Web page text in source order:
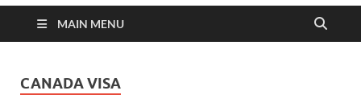
MAIN MENU
CANADA VISA